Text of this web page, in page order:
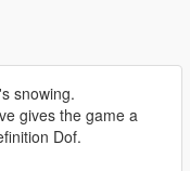
snowing.
gives the game a
Dof.